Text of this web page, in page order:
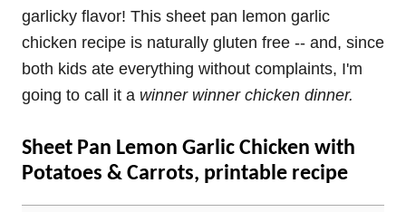
garlicky flavor! This sheet pan lemon garlic
chicken recipe is naturally gluten free -- and, since
both kids ate everything without complaints, I'm
going to call it a winner winner chicken dinner.
Sheet Pan Lemon Garlic Chicken with
Potatoes & Carrots, printable recipe